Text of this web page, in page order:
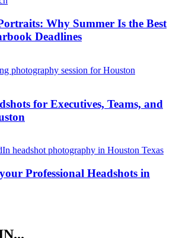
Why Summer Is the Best
Deadlines
for Executives, Teams, and
Professional Headshots in